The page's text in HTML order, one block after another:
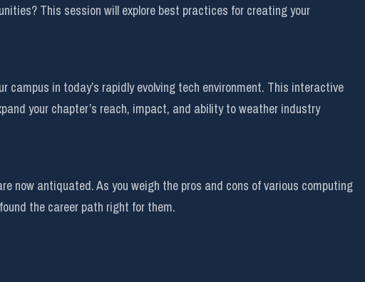
This session will explore best practices for creating your
in today’s rapidly evolving tech environment. This interactive
your chapter’s reach, impact, and ability to weather industry
now antiquated. As you weigh the pros and cons of various computing
the career path right for them.